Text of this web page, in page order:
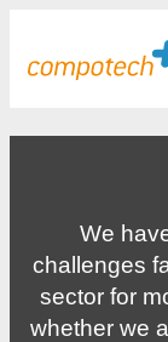
We
challenges
sector for
whether we